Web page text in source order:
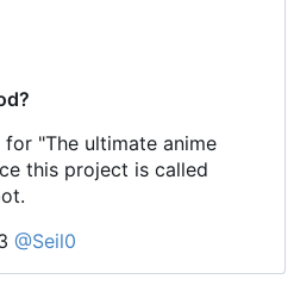
"The ultimate anime
this project is called
@Seil0